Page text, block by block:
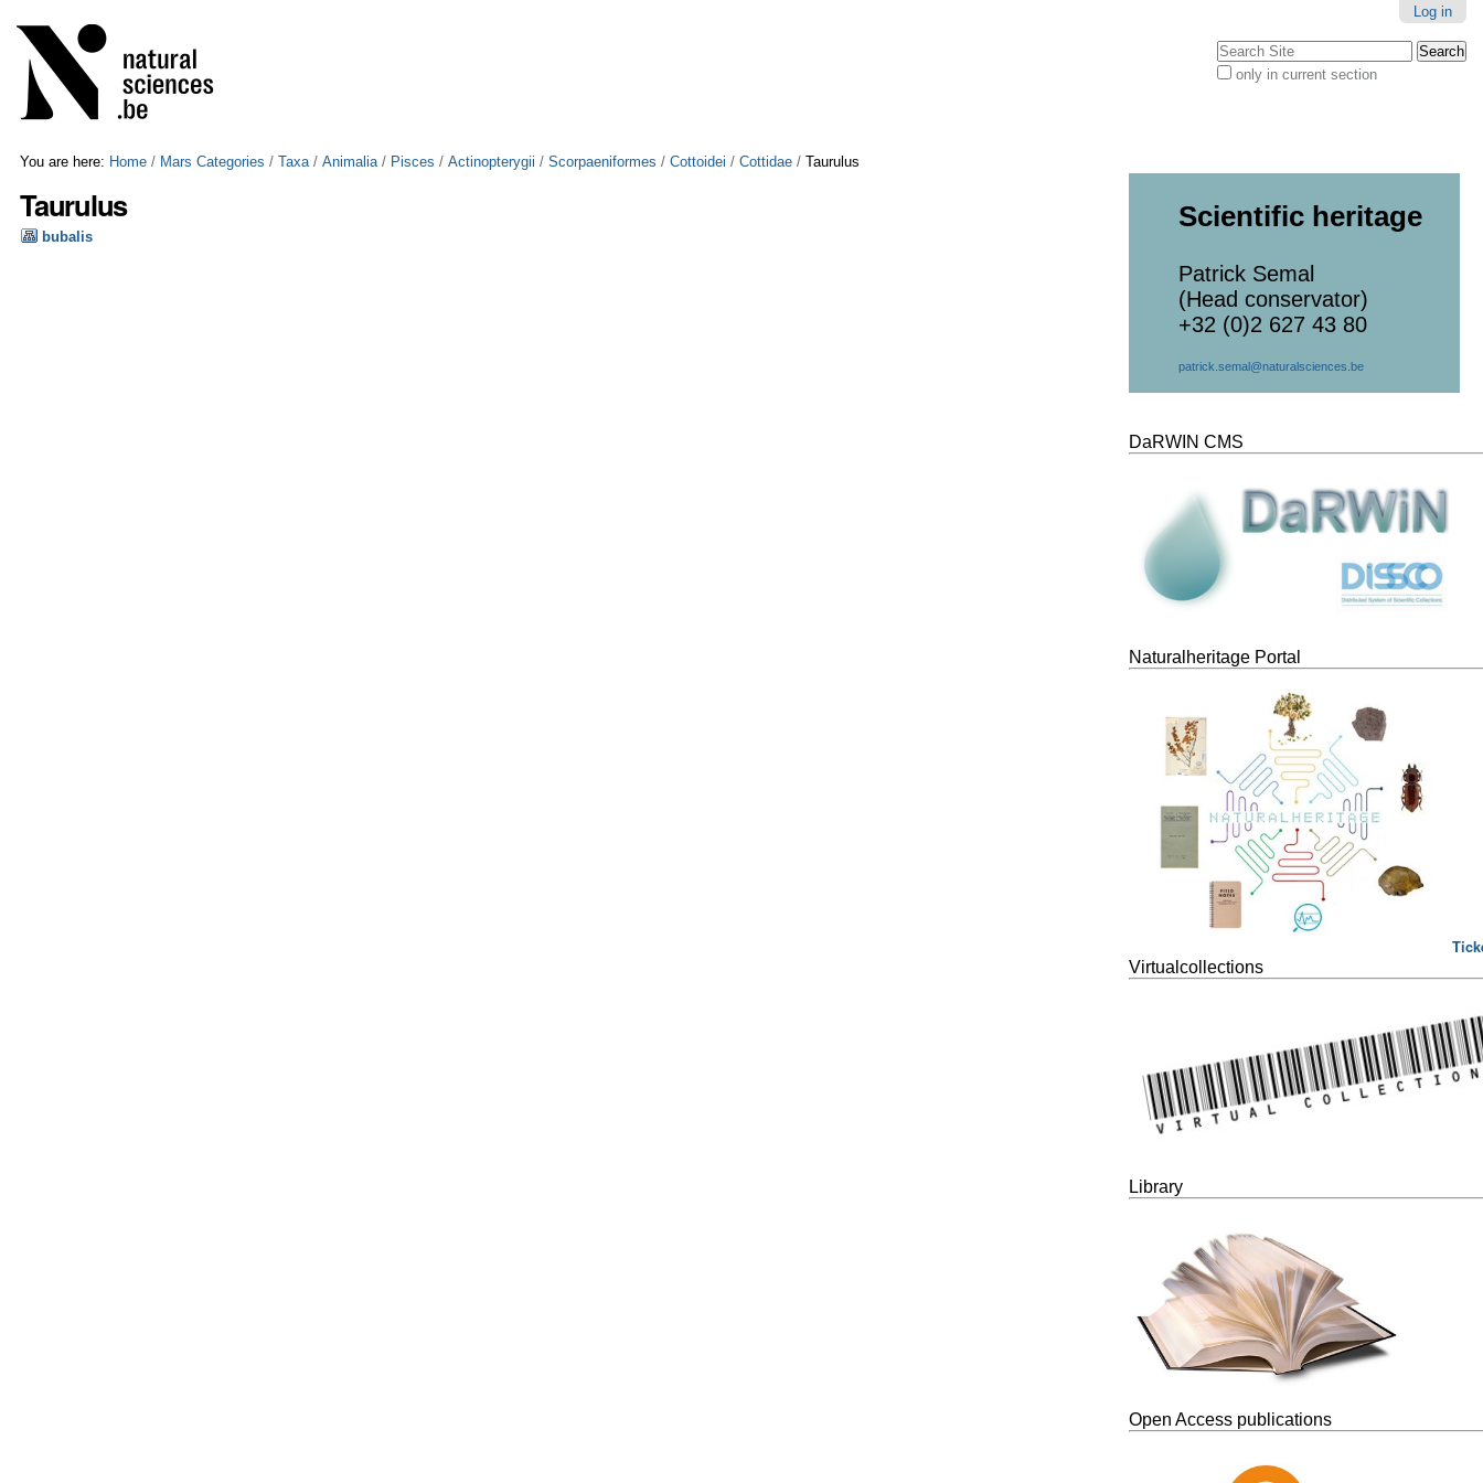
to
content.
Skip
to
navigation
tools
Log in
Search Site
only in current section
You are here: Home / Mars Categories /Taxa /Animalia / Pisces /Actinopterygii /Scorpaeniformes /Cottoidei /Cottidae /Taurulus
Taurulus
bubalis
Scientific heritage
Patrick Semal
(Head conservator)
+32 (0)2 627 43 80
patrick.semal@naturalsciences.be
DaRWIN CMS
Naturalheritage Portal
Virtualcollections
Library
Open Access publications